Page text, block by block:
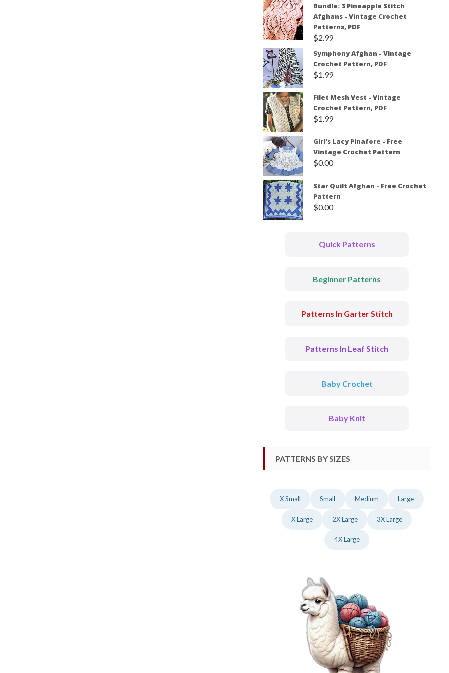
Bundle: 3 Pineapple Stitch
Afghans - Vintage Crochet
Patterns, PDF
$2.99
Symphony Afghan - Vintage
Crochet Pattern, PDF
$1.99
Filet Mesh Vest - Vintage
Crochet Pattern, PDF
$1.99
Girl's Lacy Pinafore - Free
Vintage Crochet Pattern
$0.00
Star Quilt Afghan - Free Crochet
Pattern
$0.00
Quick Patterns
Beginner Patterns
Patterns In Garter Stitch
Patterns In Leaf Stitch
Baby Crochet
Baby Knit
PATTERNS BY SIZES
X Small Small Medium Large
X Large 2X Large 3X Large
4X Large